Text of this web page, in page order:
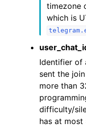
timezone
which is
Identifier of
sent the
more than
difficulty/
has at